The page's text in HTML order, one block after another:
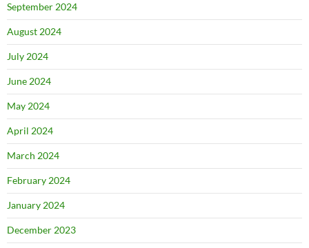
September 2024
August 2024
July 2024
June 2024
May 2024
April 2024
March 2024
February 2024
January 2024
December 2023